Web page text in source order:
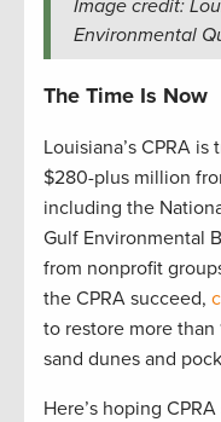
Image credit:
Environmental
The Time Is Now
Louisiana’s CPRA
$280-plus million
including the
Gulf Environmental
from nonprofit
the CPRA succeed,
to restore more than
sand dunes and
Here’s hoping